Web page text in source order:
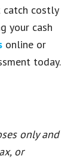
costly
your cash
online or
today.
only and
or